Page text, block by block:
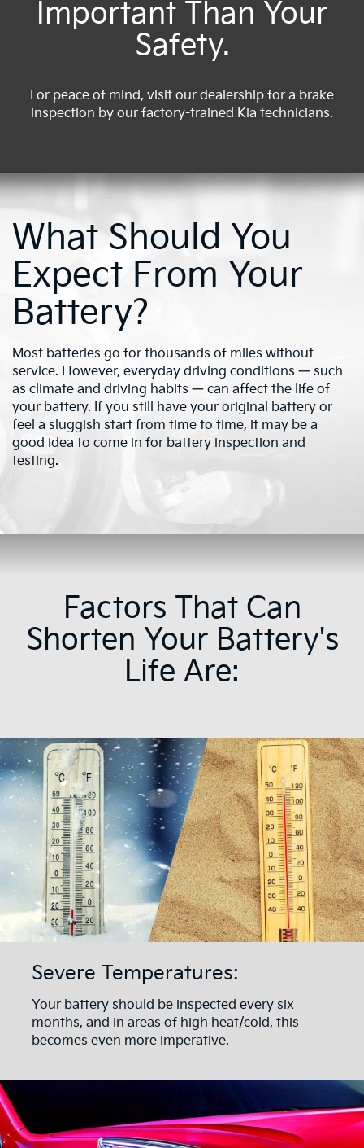
Important Than Your
Safety.
For peace of mind, visit our dealership for a brake
inspection by our factory-trained Kia technicians.
What Should You
Expect From Your
Battery?
Most batteries go for thousands of miles without
service. However, everyday driving conditions — such
as climate and driving habits — can affect the life of
your battery. If you still have your original battery or
feel a sluggish start from time to time, it may be a
good idea to come in for battery inspection and
testing.
Factors That Can
Shorten Your Battery's
Life Are:
Severe Temperatures:
Your battery should be inspected every six
months, and in areas of high heat/cold, this
becomes even more imperative.